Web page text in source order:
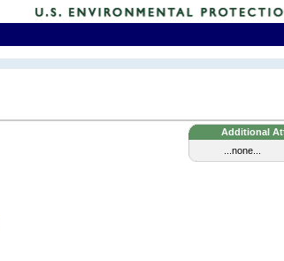
Additional
...none...